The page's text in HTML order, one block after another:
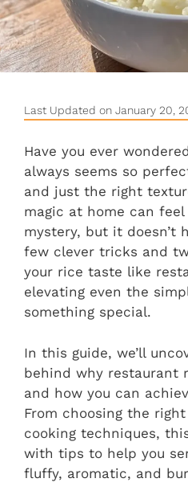
Last Updated on January 20,
Have you ever
always seems so
and just the right
magic at home can
mystery, but it doesn’t
few clever tricks and
your rice taste like
elevating even the
something special.
In this guide, we’ll
behind why restaurant
and how you can
From choosing the
cooking techniques,
with tips to help you
fluffy, aromatic, and